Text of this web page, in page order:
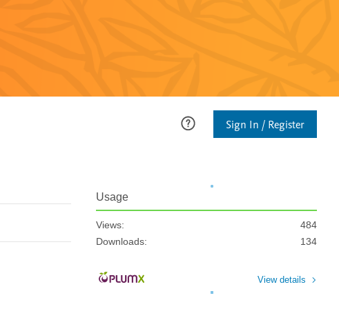
Sign In / Register
Usage
Views:
484
Downloads:
134
View details